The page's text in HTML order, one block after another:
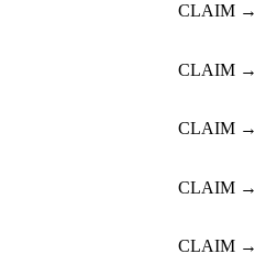
CLAIM →
CLAIM →
CLAIM →
CLAIM →
CLAIM →